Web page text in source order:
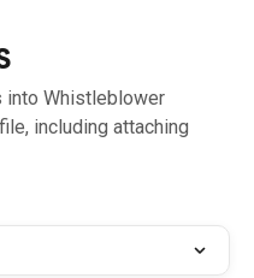
into Whistleblower
including attaching